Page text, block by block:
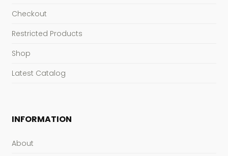
Checkout
Restricted Products
Shop
Latest Catalog
INFORMATION
About